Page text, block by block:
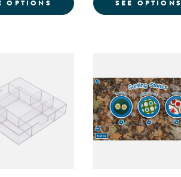
BOWLS
TRAY
OPTIONS FOR MATH HELPERS
SEE OPTIONS